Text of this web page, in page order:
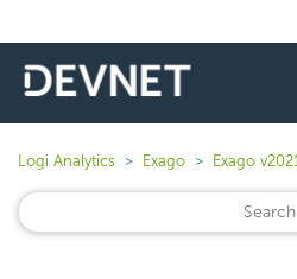
Logi Analytics Exago Exago